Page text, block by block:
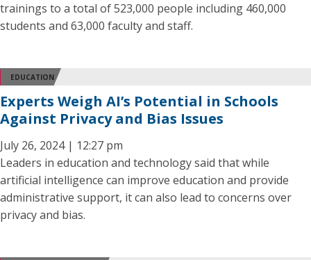
trainings to a total of 523,000 people including 460,000
students and 63,000 faculty and staff.
EDUCATION
Experts Weigh AI’s Potential in Schools
Against Privacy and Bias Issues
July 26, 2024 | 12:27 pm
Leaders in education and technology said that while
artificial intelligence can improve education and provide
administrative support, it can also lead to concerns over
privacy and bias.